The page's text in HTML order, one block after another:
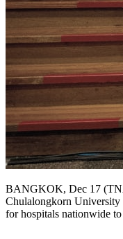
BANGKOK, Dec 17
Chulalongkorn
for hospitals nationwide